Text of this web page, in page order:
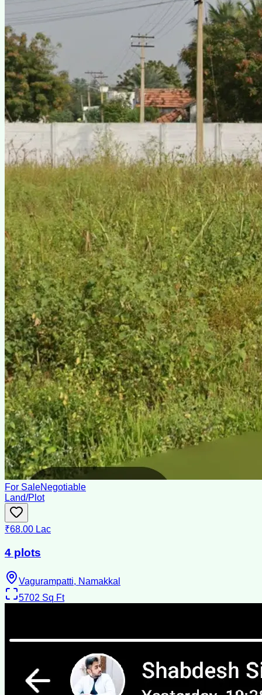
For SaleNegotiable
Land/Plot
₹68.00 Lac
4 plots
Vagurampatti, Namakkal
5702 Sq Ft